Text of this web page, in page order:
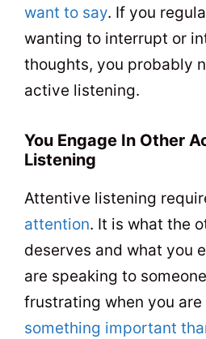
want to say. If you
wanting to interrupt or
thoughts, you probably
active listening.
You Engage In Other
Listening
Attentive listening
attention. It is what the
deserves and what you
are speaking to
frustrating when you
something important